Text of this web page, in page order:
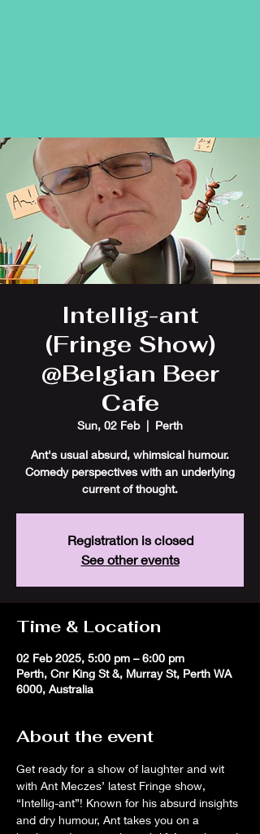
Intellig-ant
(Fringe Show)
@Belgian Beer
Cafe
Sun, 02 Feb
  |
Perth
Ant's usual absurd, whimsical humour.
Comedy perspectives with an underlying
current of thought.
Registration is closed
See other events
Time & Location
02 Feb 2025, 5:00 pm – 6:00 pm
Perth, Cnr King St &, Murray St, Perth WA
6000, Australia
About the event
Get ready for a show of laughter and wit
with Ant Meczes’ latest Fringe show,
“Intellig-ant”! Known for his absurd insights
and dry humour, Ant takes you on a